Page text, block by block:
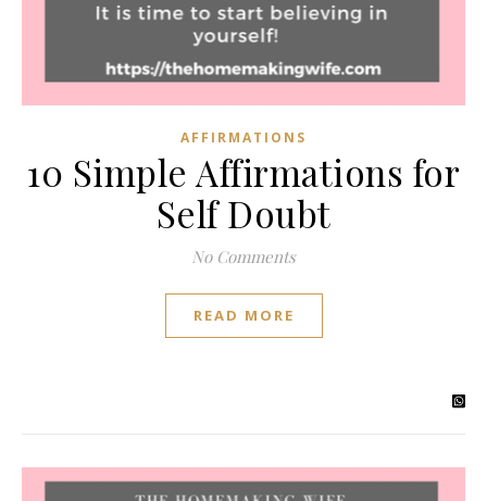
AFFIRMATIONS
10 Simple Affirmations for
Self Doubt
No Comments
READ MORE